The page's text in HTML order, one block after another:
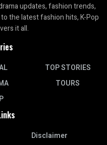
updates, fashion trends,
the latest fashion hits, K-Pop
it all.
TOP STORIES
TOURS
Disclaimer